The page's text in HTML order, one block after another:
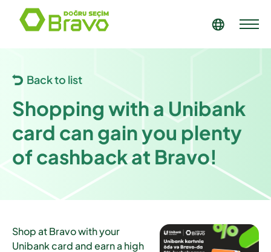
Back to list
Shopping with a Unibank
card can gain you plenty
of cashback at Bravo!
Shop at Bravo with your
Unibank card and earn a high